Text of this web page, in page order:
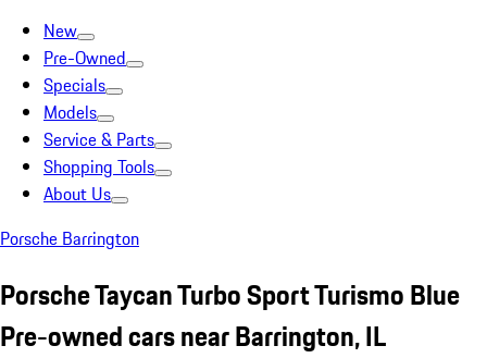
New
Pre-Owned
Specials
Models
Service & Parts
Shopping Tools
About Us
Porsche Barrington
Porsche Taycan Turbo Sport Turismo Blue
Pre-owned cars near Barrington, IL